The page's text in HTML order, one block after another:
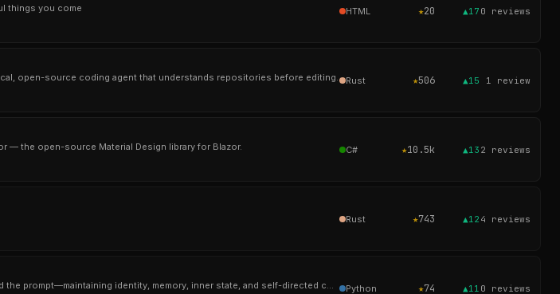
things you come HTML ★20 ▲17 0 reviews
open-source coding agent that understands repositories before editing. Rust ★506 ▲15 1 review
— the open-source Material Design library for Blazor. C# ★10.5k ▲13 2 reviews
Rust ★743 ▲12 4 reviews
Aura is an open-source artificial mind built to persist beyond the prompt—maintaining identity, memory, inner state, and self-directed cognition on your Mac. Python ★74 ▲11 0 reviews